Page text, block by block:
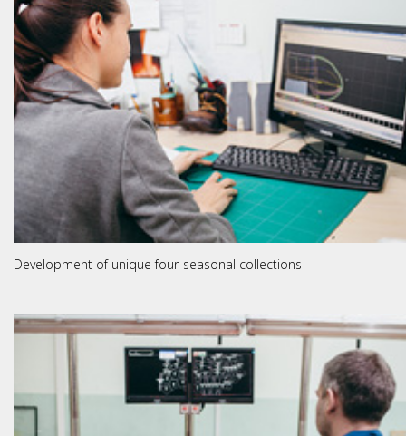
Development of unique four-seasonal collections